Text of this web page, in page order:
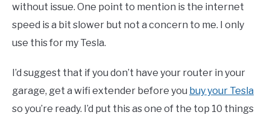
without issue. One point to mention is the internet
speed is a bit slower but not a concern to me. I only
use this for my Tesla.
I’d suggest that if you don’t have your router in your
garage, get a wifi extender before you buy your Tesla
so you’re ready. I’d put this as one of the top 10 things